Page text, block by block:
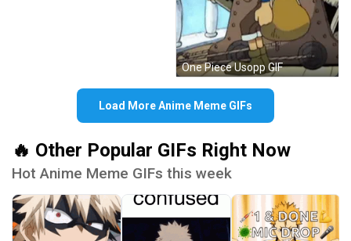
One Piece Usopp GIF
Load More Anime Meme GIFs
🔥 Other Popular GIFs Right Now
Hot Anime Meme GIFs this week